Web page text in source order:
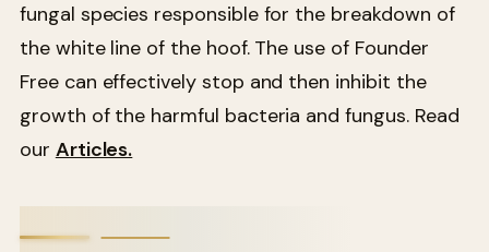
fungal species responsible for the breakdown of
the white line of the hoof. The use of Founder
Free can effectively stop and then inhibit the
growth of the harmful bacteria and fungus. Read
our Articles.